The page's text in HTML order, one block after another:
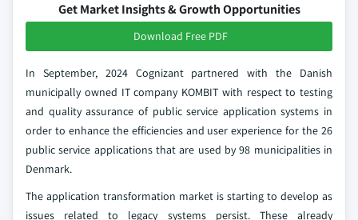
Get Market Insights & Growth Opportunities
Download Free PDF
In September, 2024 Cognizant partnered with the Danish
municipally owned IT company KOMBIT with respect to testing
and quality assurance of public service application systems in
order to enhance the efficiencies and user experience for the 26
public service applications that are used by 98 municipalities in
Denmark.
The application transformation market is starting to develop as
issues related to legacy systems persist. These already